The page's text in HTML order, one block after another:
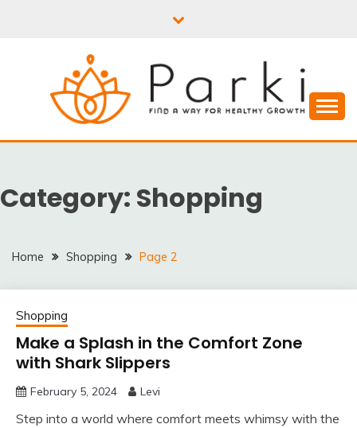
PARKI | FIND A WAY
FOR HEALTHY
GROWTH
Category: Shopping
Home Shopping Page 2
Shopping
Make a Splash in the Comfort Zone
with Shark Slippers
February 5, 2024 Levi
Step into a world where comfort meets whimsy with the